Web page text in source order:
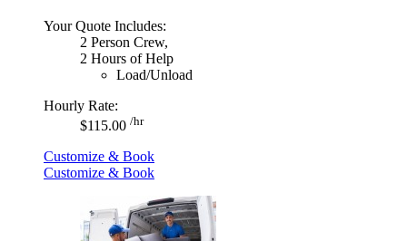
Your Quote Includes:
2 Person Crew,
2 Hours of Help
Load/Unload
Hourly Rate:
$115.00 /hr
Customize & Book
Customize & Book